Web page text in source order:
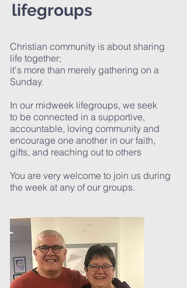
lifegroups
Christian community is about sharing
life together;
it's more than merely gathering on a
Sunday.
In our midweek lifegroups, we seek
to be connected in a supportive,
accountable, loving community and
encourage one another in our faith,
gifts, and reaching out to others
You are very welcome to join us during
the week at any of our groups.